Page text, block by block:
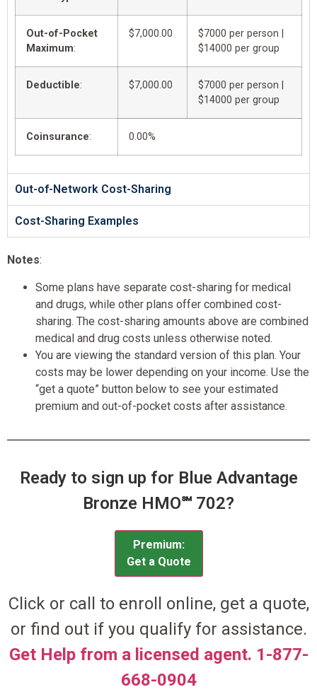
Out-of-Pocket
Maximum:
$7,000.00
$7000 per person |
$14000 per group
Deductible: $7,000.00
$7000 per person |
$14000 per group
Coinsurance: 0.00%
Out-of-Network Cost-Sharing
Cost-Sharing Examples
Notes:
Some plans have separate cost-sharing for medical
and drugs, while other plans offer combined cost-
sharing. The cost-sharing amounts above are combined
medical and drug costs unless otherwise noted.
You are viewing the standard version of this plan. Your
costs may be lower depending on your income. Use the
“get a quote” button below to see your estimated
premium and out-of-pocket costs after assistance.
Ready to sign up for Blue Advantage
Bronze HMO℠ 702?
Premium:
Get a Quote
Click or call to enroll online, get a quote,
or find out if you qualify for assistance.
Get Help from a licensed agent. 1-877-
668-0904